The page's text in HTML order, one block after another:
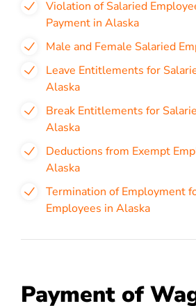
Violation of Salaried
Payment in Alaska
Male and Female Salaried
Leave Entitlements for
Alaska
Break Entitlements for
Alaska
Deductions from Exempt
Alaska
Termination of Employment
Employees in Alaska
Payment of